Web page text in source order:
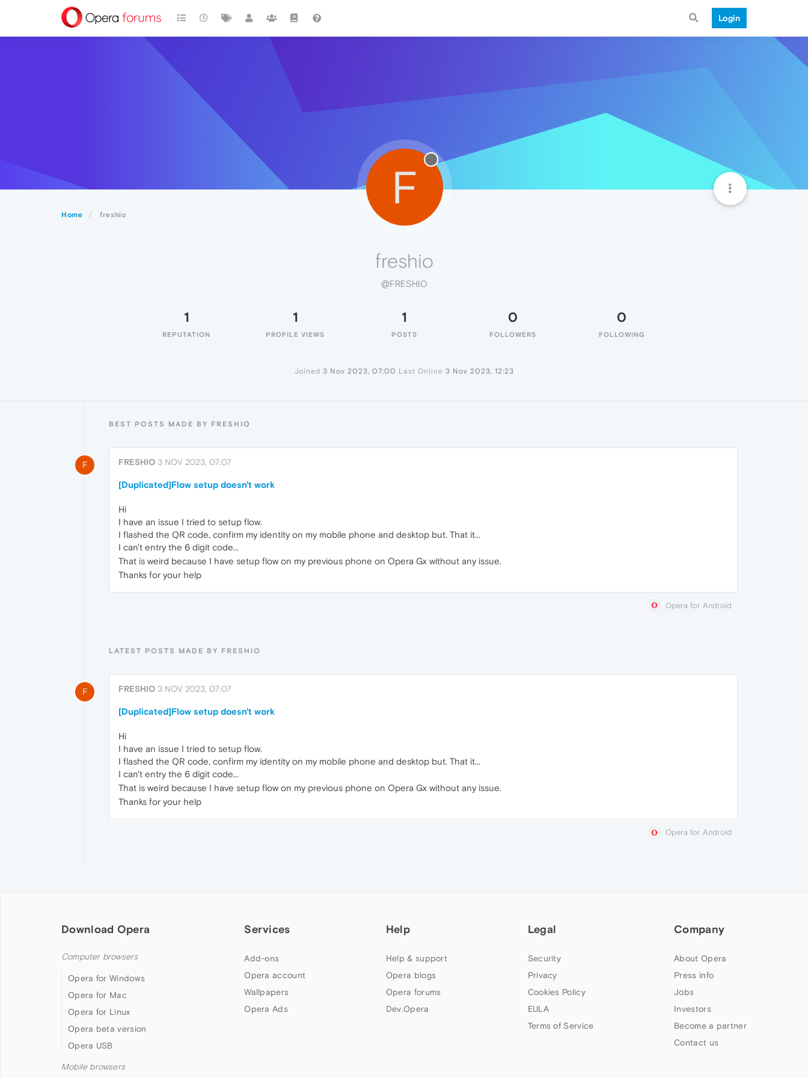
Login
Home freshio
F
freshio
@FRESHIO
1
REPUTATION
1
PROFILE VIEWS
1
POSTS
0
FOLLOWERS
0
FOLLOWING
Joined 3 Nov 2023, 07:00 Last Online 3 Nov 2023, 12:23
BEST POSTS MADE BY FRESHIO
F FRESHIO 3 NOV 2023, 07:07
[Duplicated]Flow setup doesn't work
Hi
I have an issue I tried to setup flow.
I flashed the QR code, confirm my identity on my mobile phone and desktop but. That it...
I can't entry the 6 digit code...
That is weird because I have setup flow on my previous phone on Opera Gx without any issue.
Thanks for your help
Opera for Android
LATEST POSTS MADE BY FRESHIO
F FRESHIO 3 NOV 2023, 07:07
[Duplicated]Flow setup doesn't work
Hi
I have an issue I tried to setup flow.
I flashed the QR code, confirm my identity on my mobile phone and desktop but. That it...
I can't entry the 6 digit code...
That is weird because I have setup flow on my previous phone on Opera Gx without any issue.
Thanks for your help
Opera for Android
Download Opera
Computer browsers
Opera for Windows
Opera for Mac
Opera for Linux
Opera beta version
Opera USB
Mobile browsers
Services
Add-ons
Opera account
Wallpapers
Opera Ads
Help
Help & support
Opera blogs
Opera forums
Dev.Opera
Legal
Security
Privacy
Cookies Policy
EULA
Terms of Service
Company
About Opera
Press info
Jobs
Investors
Become a partner
Contact us